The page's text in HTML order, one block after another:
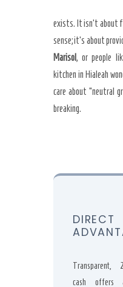
exists. It isn’t about
sense; it’s about
Marisol, or people
kitchen in Hialeah
care about “neutral
breaking.
DIRECT
Transparent,
cash offers